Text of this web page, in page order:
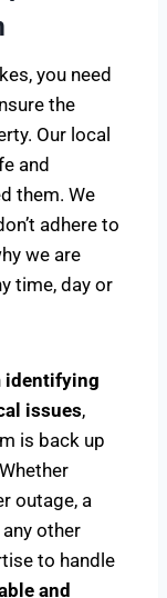
you need
the
Our local
and
them. We
adhere to
we are
time, day or
identifying
issues,
is back up
outage, a
other
to handle
and